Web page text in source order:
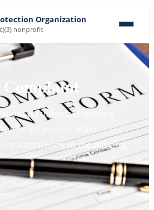
Organization
nonprofit
an interstate moving
helps protect other
transparency in the moving
✓ Neutral review process